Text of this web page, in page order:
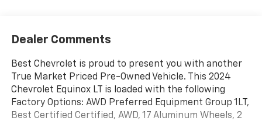
Dealer Comments
Best Chevrolet is proud to present you with another
True Market Priced Pre-Owned Vehicle. This 2024
Chevrolet Equinox LT is loaded with the following
Factory Options: AWD Preferred Equipment Group 1LT,
Best Certified Certified, AWD, 17 Aluminum Wheels, 2